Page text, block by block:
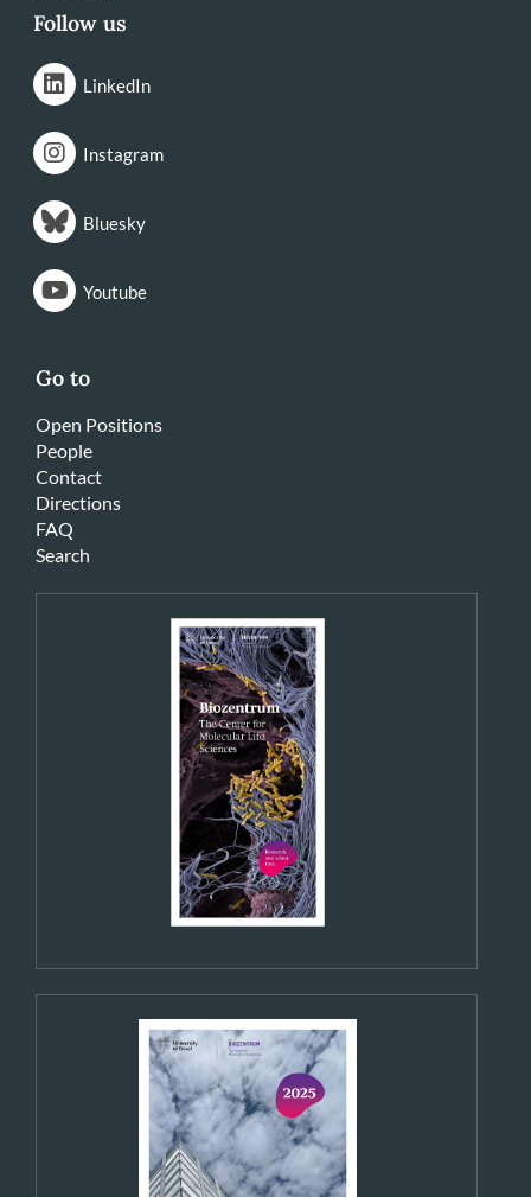
Follow us
LinkedIn
Instagram
Bluesky
Youtube
Go to
Open Positions
People
Contact
Directions
FAQ
Search